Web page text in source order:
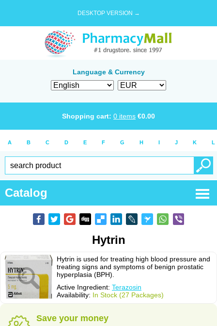
DESKTOP VERSION →
Language & Currency
Shopping cart: 0 items €0.00
A B C D E F G H I J K L
Catalog
Hytrin
Hytrin is used for treating high blood pressure and
treating signs and symptoms of benign prostatic
hyperplasia (BPH).
Active Ingredient: Terazosin
Availability: In Stock (27 Packages)
Save your money